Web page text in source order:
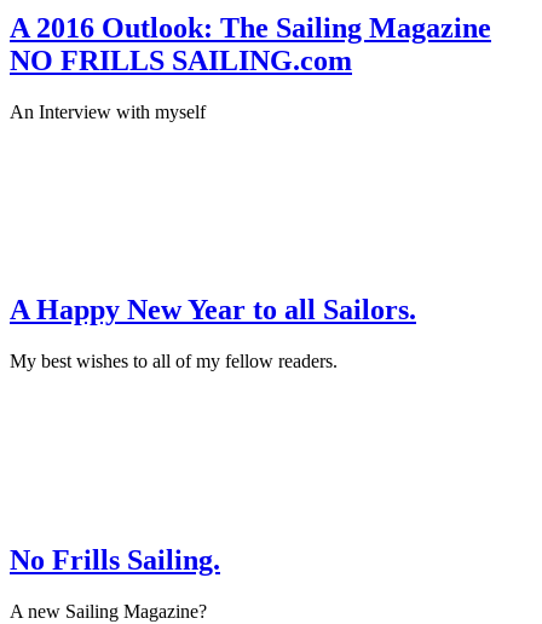
A 2016 Outlook: The Sailing Magazine
NO FRILLS SAILING.com
An Interview with myself
A Happy New Year to all Sailors.
My best wishes to all of my fellow readers.
No Frills Sailing.
A new Sailing Magazine?